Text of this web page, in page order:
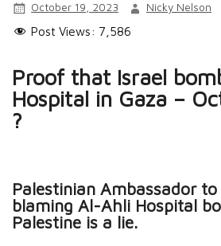
October 19, 2023 Nicky Nelson
Post Views: 7,586
Proof that Israel
Hospital in Gaza –
?
Palestinian Ambassador
blaming Al-Ahli Hospital
Palestine is a lie.